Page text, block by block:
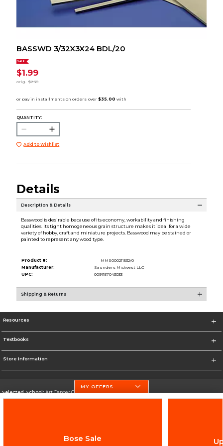
BASSWD 3/32X3X24 BDL/20
SALE
$1.99
orig. $2.30
QUANTITY:
Add to Wishlist
Details
Description & Details
Basswood is desirable because of its economy, workability and finishing
qualities. Its tight homogeneous grain structure makes it ideal for a wide
variety of hobby, craft and miniature projects. Basswood may be stained or
painted to represent any wood type.
Product #:
MMS000211532/0
Manufacturer:
Saunders Midwest LLC
UPC:
0091157043033
Shipping & Returns
Resources
Textbooks
Store Information
Selected School:Art Center College of Design
MY OFFERS
Bose Sale